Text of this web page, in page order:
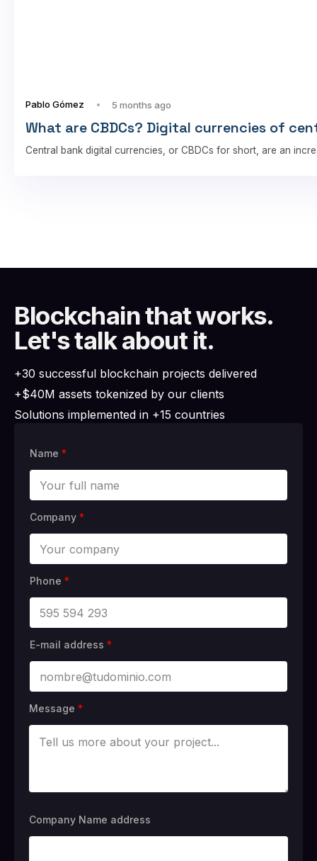
Pablo Gómez 5 months ago
What are CBDCs? Digital currencies of
Central bank digital currencies, or CBDCs for short, are an
Blockchain that works.
Let's talk about it.
+30 successful blockchain projects delivered
+$40M assets tokenized by our clients
Solutions implemented in +15 countries
Name *
Company *
Phone *
E-mail address *
Message *
Company Name address